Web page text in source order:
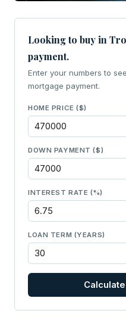
Looking to buy in
payment.
Enter your numbers to
mortgage payment.
HOME PRICE ($)
DOWN PAYMENT ($)
INTEREST RATE (%)
LOAN TERM (YEARS)